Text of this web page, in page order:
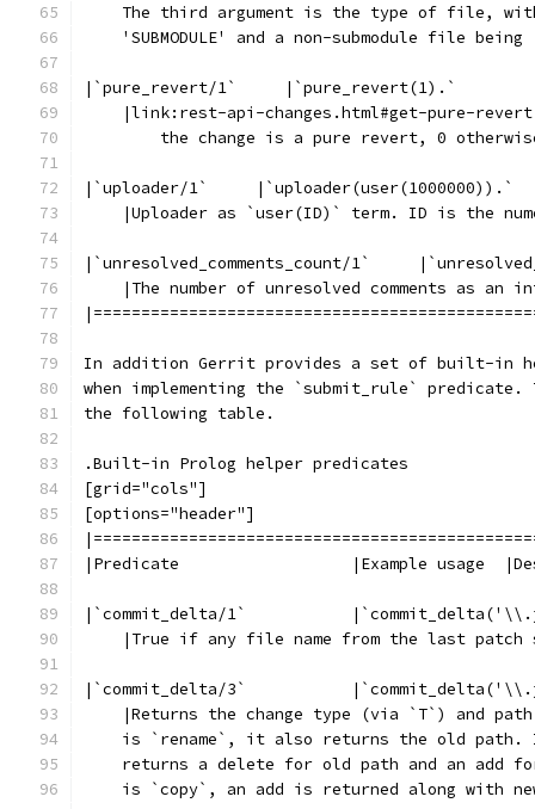
The third argument is the type of file,
'SUBMODULE' and a non-submodule file being
|`pure_revert/1`     |`pure_revert(1).`
|link:rest-api-changes.html#get-pure-
the change is a pure revert, 0
|`uploader/1`     |`uploader(user(1000000)).`
|Uploader as `user(ID)` term. ID is the
|`unresolved_comments_count/1`
|The number of unresolved comments as an
In addition Gerrit provides a set of built-in
when implementing the `submit_rule` predicate.
the following table.
.Built-in Prolog helper predicates
[grid="cols"]
[options="header"]
|Predicate                  |Example usage
|`commit_delta/1`
|True if any file name from the last patch
|`commit_delta/3`
|Returns the change type (via `T`) and
is `rename`, it also returns the old path.
returns a delete for old path and an add
is `copy`, an add is returned along with